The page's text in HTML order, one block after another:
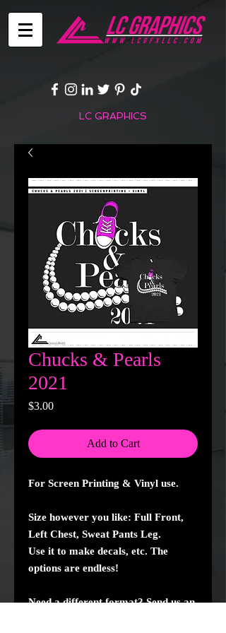
LC GRAPHICS
Chucks & Pearls
2021
$3.00Price
Add to Cart
For Screen Printing & Vinyl use.
Size however you like: Full Front,
Left Chest, Sweat Pants Leg.
Use it to make decals, etc. The
options are endless!
Need a different format? Send us an